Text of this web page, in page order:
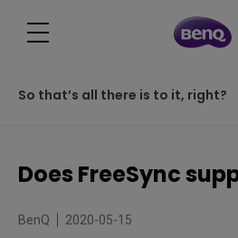
So that’s all there is to it, right?
Does FreeSync
BenQ 2020-05-15